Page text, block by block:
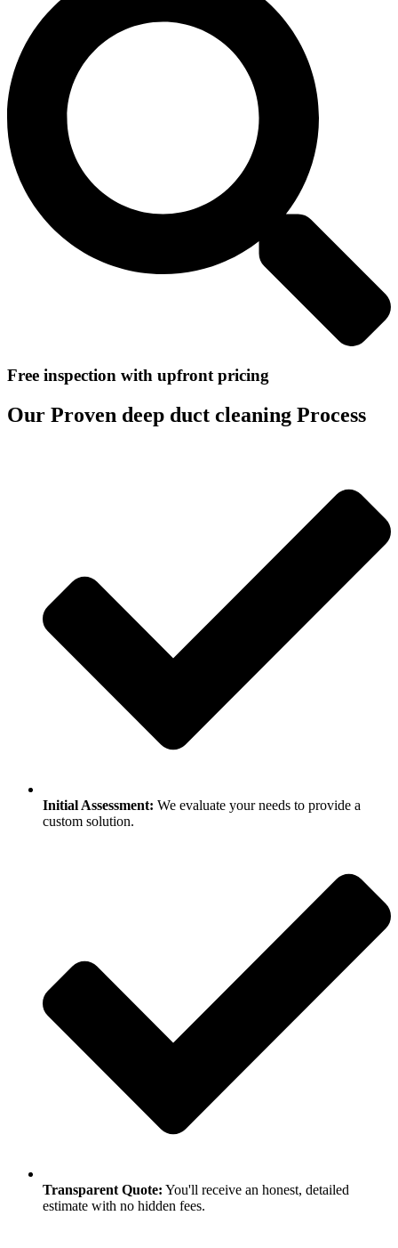
Free inspection with upfront pricing
Our Proven deep duct cleaning Process
Initial Assessment: We evaluate your needs to provide a
custom solution.
Transparent Quote: You'll receive an honest, detailed
estimate with no hidden fees.